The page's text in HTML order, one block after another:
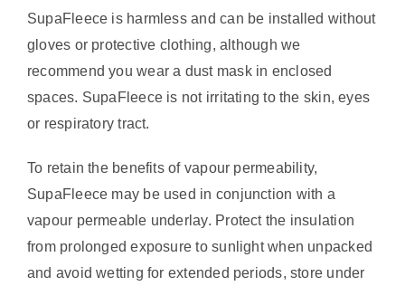
SupaFleece is harmless and can be installed without
gloves or protective clothing, although we
recommend you wear a dust mask in enclosed
spaces. SupaFleece is not irritating to the skin, eyes
or respiratory tract.
To retain the benefits of vapour permeability,
SupaFleece may be used in conjunction with a
vapour permeable underlay. Protect the insulation
from prolonged exposure to sunlight when unpacked
and avoid wetting for extended periods, store under